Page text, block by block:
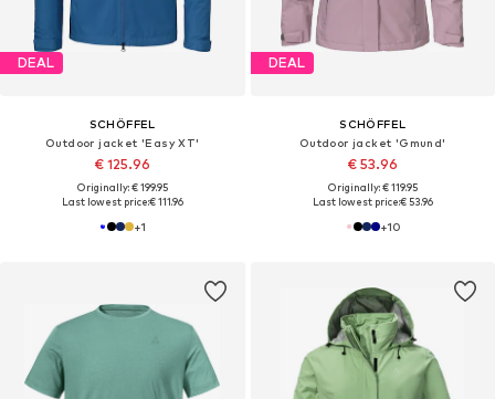
DEAL
SCHÖFFEL
Outdoor jacket 'Easy XT'
€ 125.96
Originally: € 199.95
Last lowest price:€ 111.96
+1
DEAL
SCHÖFFEL
Outdoor jacket 'Gmund'
€ 53.96
Originally: € 119.95
Last lowest price:€ 53.96
+10